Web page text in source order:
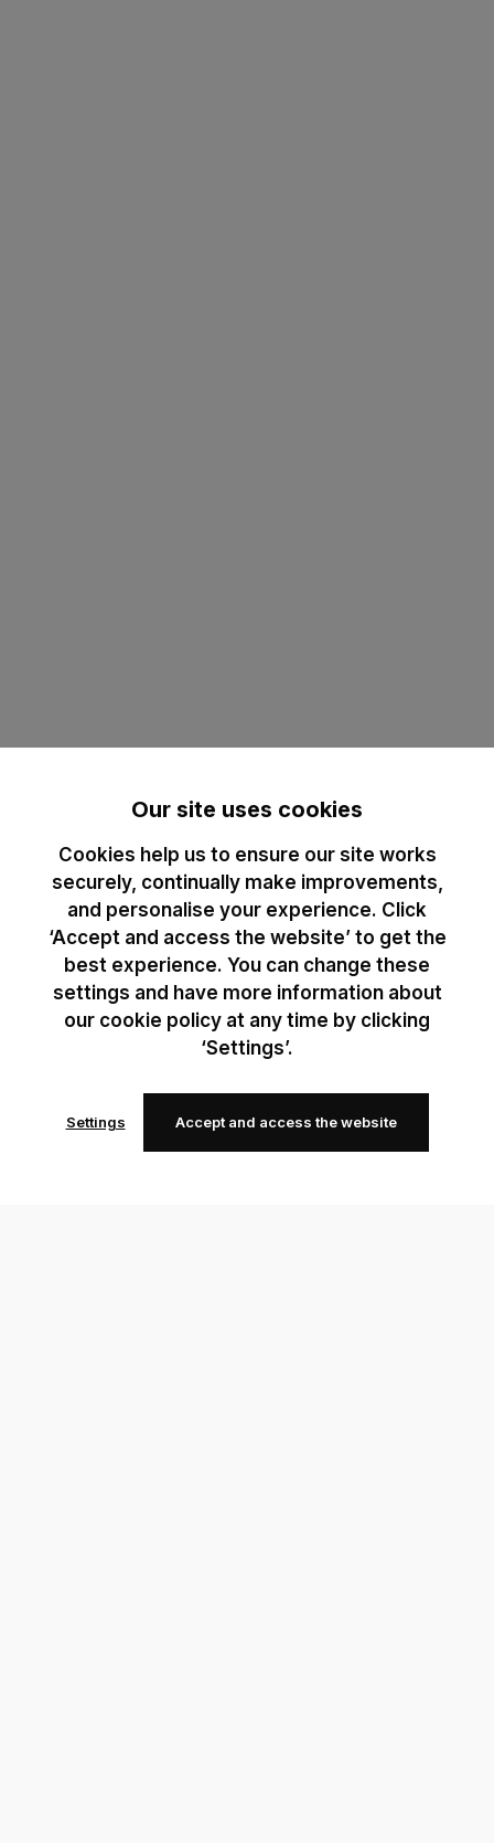
Our site uses cookies
Cookies help us to ensure our site works
securely, continually make improvements,
and personalise your experience. Click
‘Accept and access the website’ to get the
best experience. You can change these
settings and have more information about
our cookie policy at any time by clicking
‘Settings’.
Settings Accept and access the website